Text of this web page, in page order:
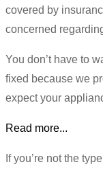
covered by
concerned
You don’t have to
fixed because we
expect your
Read more...
If you’re not the